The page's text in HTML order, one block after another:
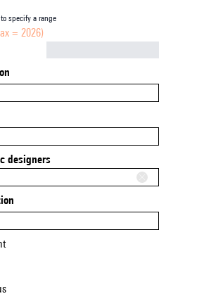
specify a range
= 2026)
designers